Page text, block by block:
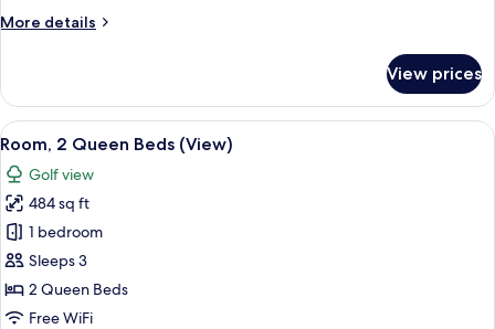
More details
More
3
Bedrooms,
Balcony
View prices
View
all
photos
for
Room,
2
Queen
Beds
A hotel room with two beds, a large
7
Room, 2 Queen Beds (View)
Golf view
484 sq ft
1 bedroom
Sleeps 3
2 Queen Beds
Free WiFi